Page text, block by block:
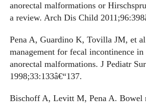
anorectal malformations or
a review. Arch Dis Child
Pena A, Guardino K, Tovilla JM, et
management for fecal incontinence
anorectal malformations. J Pediatr
1998;33:133â€“137.
Bischoff A, Levitt M, Pena A. Bowel